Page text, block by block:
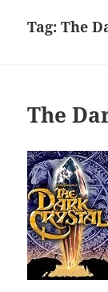
Tag:The
The